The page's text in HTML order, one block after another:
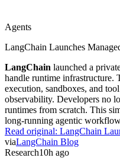
Agents
LangChain Launches
LangChain launched a
handle runtime infrastructure.
execution, sandboxes, and
observability. Developers no
runtimes from scratch. This
long-running agentic
Read original: LangChain
viaLangChain Blog
Research10h ago